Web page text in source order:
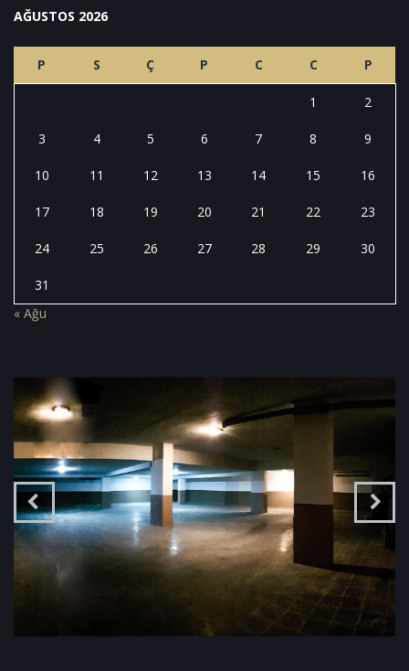
AĞUSTOS 2026
P S Ç P C C P
1 2
3 4 5 6 7 8 9
10 11 12 13 14 15 16
17 18 19 20 21 22 23
24 25 26 27 28 29 30
31
« Ağu